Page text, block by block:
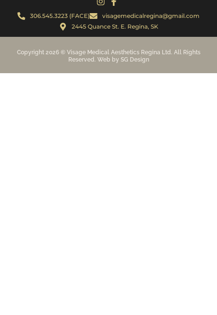
306.545.3223 (FACE)
visagemedicalregina@gmail.com
2445 Quance St. E. Regina, SK
Copyright 2026 © Visage Medical Aesthetics Regina Ltd. All Rights
Reserved. Web by SG Design